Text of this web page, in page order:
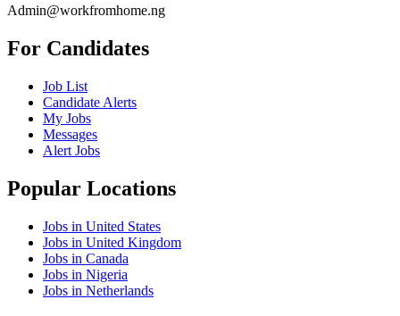
Admin@workfromhome.ng
For Candidates
Job List
Candidate Alerts
My Jobs
Messages
Alert Jobs
Popular Locations
Jobs in United States
Jobs in United Kingdom
Jobs in Canada
Jobs in Nigeria
Jobs in Netherlands